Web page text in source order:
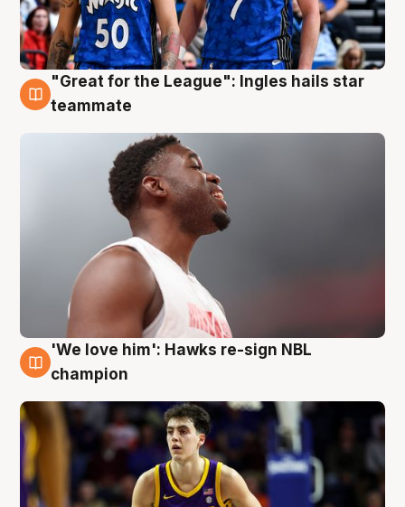
6 Aug
"Great for the League": Ingles hails star
teammate
6 Aug
'We love him': Hawks re-sign NBL
champion